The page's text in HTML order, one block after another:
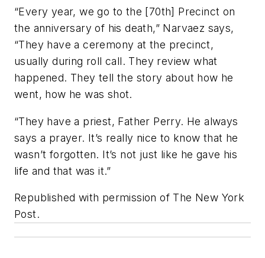
“Every year, we go to the [70th] Precinct on
the anniversary of his death,” Narvaez says,
“They have a ceremony at the precinct,
usually during roll call. They review what
happened. They tell the story about how he
went, how he was shot.
“They have a priest, Father Perry. He always
says a prayer. It’s really nice to know that he
wasn’t forgotten. It’s not just like he gave his
life and that was it.”
Republished with permission of The New York
Post.